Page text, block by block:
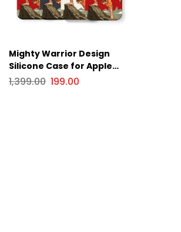
Mighty Warrior Design
Silicone Case for Apple
iPhone Series
1,399.00 199.00